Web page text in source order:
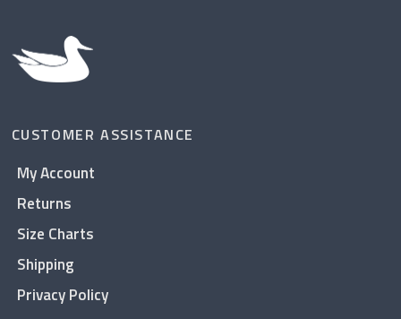
CUSTOMER ASSISTANCE
My Account
Returns
Size Charts
Shipping
Privacy Policy